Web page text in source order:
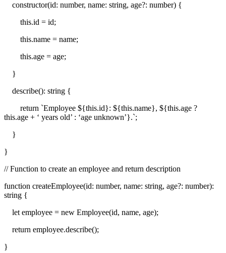
constructor(id: number, name: string, age?: number) {
this.id = id;
this.name = name;
this.age = age;
}
describe(): string {
return `Employee ${this.id}: ${this.name}, ${this.age ?
this.age + ‘ years old’ : ‘age unknown’}.`;
}
}
// Function to create an employee and return description
function createEmployee(id: number, name: string, age?: number):
string {
let employee = new Employee(id, name, age);
return employee.describe();
}